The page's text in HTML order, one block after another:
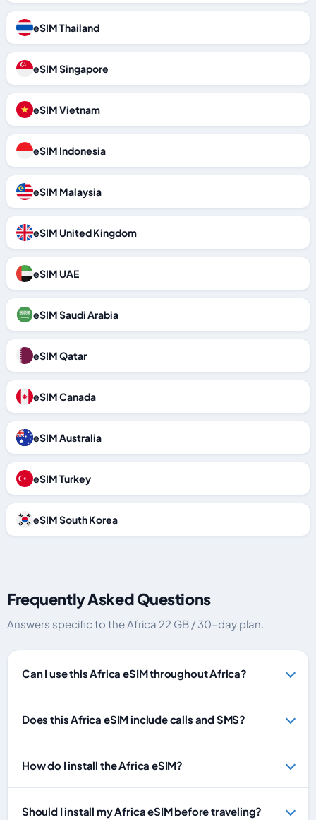
eSIM Thailand
eSIM Singapore
eSIM Vietnam
eSIM Indonesia
eSIM Malaysia
eSIM United Kingdom
eSIM UAE
eSIM Saudi Arabia
eSIM Qatar
eSIM Canada
eSIM Australia
eSIM Turkey
eSIM South Korea
Frequently Asked Questions
Answers specific to the Africa 22 GB / 30-day plan.
Can I use this Africa eSIM throughout Africa?
Does this Africa eSIM include calls and SMS?
How do I install the Africa eSIM?
Should I install my Africa eSIM before traveling?